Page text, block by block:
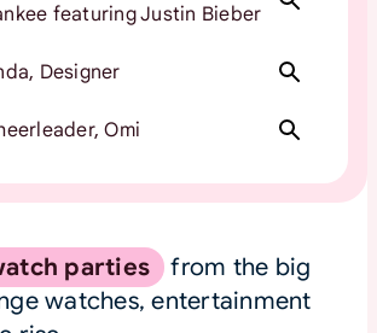
featuring Justin Bieber
Designer
Omi
parties
from the big
watches, entertainment